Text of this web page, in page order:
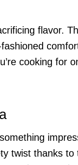
flavor.
cooking for
twist thanks to